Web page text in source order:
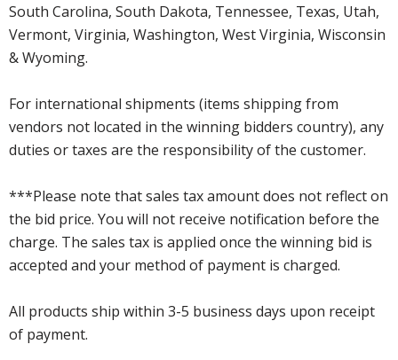
South Carolina, South Dakota, Tennessee, Texas, Utah,
Vermont, Virginia, Washington, West Virginia, Wisconsin
& Wyoming.
For international shipments (items shipping from
vendors not located in the winning bidders country), any
duties or taxes are the responsibility of the customer.
***Please note that sales tax amount does not reflect on
the bid price. You will not receive notification before the
charge. The sales tax is applied once the winning bid is
accepted and your method of payment is charged.
All products ship within 3-5 business days upon receipt
of payment.